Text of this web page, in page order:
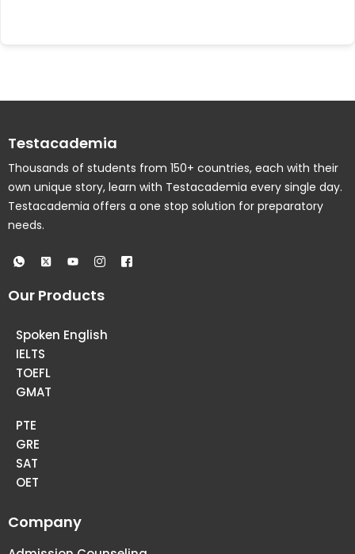
Testacademia
Thousands of students from 150+ countries, each with their
own unique story, learn with Testacademia every single day.
Testacademia offers a one stop solution for preparatory
needs.
Our Products
Spoken English
IELTS
TOEFL
GMAT
PTE
GRE
SAT
OET
Company